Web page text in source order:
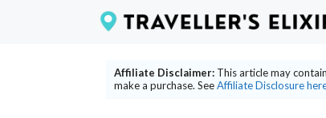
Affiliate Disclaimer: This article may
make a purchase. SeeAffiliate Disclosure